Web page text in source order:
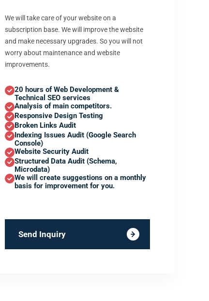
We will take care of your website on a
subscription base. We will improve the website
and make necessary upgrades. So you will not
worry about maintenance and website
improvements.
20 hours of Web Development &
Technical SEO services
Analysis of main competitors.
Responsive Design Testing
Broken Links Audit
Indexing Issues Audit (Google Search
Console)
Website Security Audit
Structured Data Audit (Schema,
Microdata)
We will create suggestions on a monthly
basis for improvement for you.
Send Inquiry